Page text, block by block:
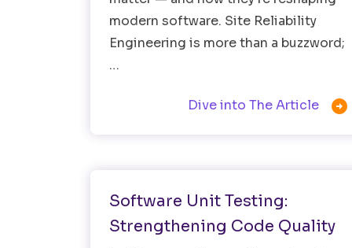
modern software. Site Reliability
Engineering is more than a buzzword;
…
Dive into The Article 
Software Unit Testing:
Strengthening Code Quality